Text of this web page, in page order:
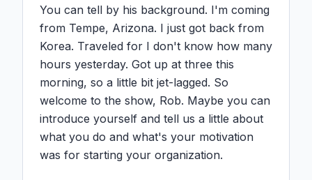
You can tell by his background. I'm coming
from Tempe, Arizona. I just got back from
Korea. Traveled for I don't know how many
hours yesterday. Got up at three this
morning, so a little bit jet-lagged. So
welcome to the show, Rob. Maybe you can
introduce yourself and tell us a little about
what you do and what's your motivation
was for starting your organization.